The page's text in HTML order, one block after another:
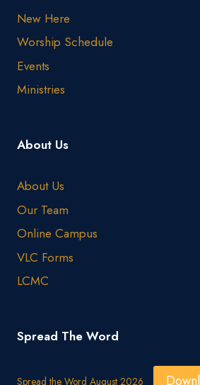
New Here
Worship Schedule
Events
Ministries
About Us
About Us
Our Team
Online Campus
VLC Forms
LCMC
Spread The Word
Spread the Word August 2026